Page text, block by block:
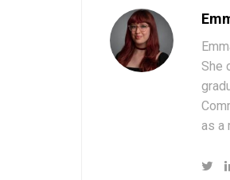
She
as a